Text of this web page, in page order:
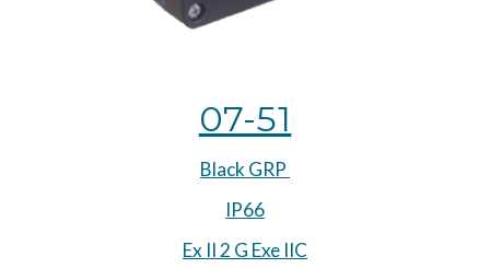
07-51
Black GRP
IP66
Ex II 2 G Exe IIC